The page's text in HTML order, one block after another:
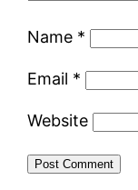
Name *
Email *
Website